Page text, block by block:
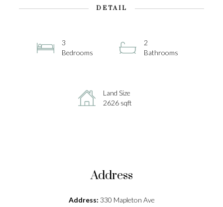
DETAIL
3
Bedrooms
2
Bathrooms
Land Size
2626 sqft
Address
Address: 330 Mapleton Ave